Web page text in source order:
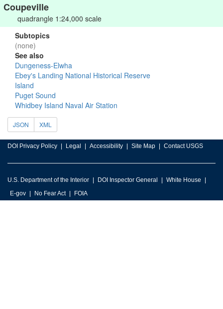
Coupeville
quadrangle 1:24,000 scale
Subtopics
(none)
See also
Dungeness-Elwha
Ebey's Landing National Historical Reserve
Island
Puget Sound
Whidbey Island Naval Air Station
JSON XML
DOI Privacy Policy Legal Accessibility Site Map Contact USGS
U.S. Department of the Interior DOI Inspector General
White House
E-gov
No Fear Act FOIA